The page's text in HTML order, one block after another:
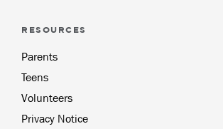
RESOURCES
Parents
Teens
Volunteers
Privacy Notice